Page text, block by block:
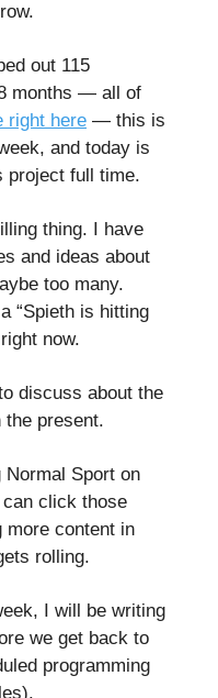
out 115
months — all of
right here — this is
and today is
project full time.
thing. I have
and ideas about
too many.
“Spieth is hitting
now.
discuss about the
the present.
Normal Sport on
click those
more content in
rolling.
I will be writing
we get back to
programming